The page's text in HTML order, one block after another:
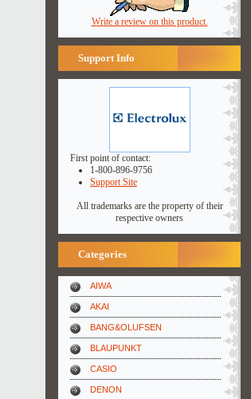
Write a review on this product.
Support Info
First point of contact:
1-800-896-9756
Support Site
All trademarks are the property of their
respective owners
Categories
AIWA
AKAI
BANG&OLUFSEN
BLAUPUNKT
CASIO
DENON